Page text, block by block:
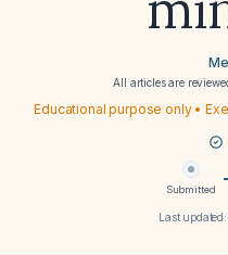
All articles are
Educational purpose only •
Submitted
Last updated: